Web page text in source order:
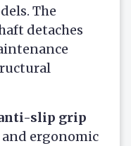
The
detaches
slip grip
and ergonomic